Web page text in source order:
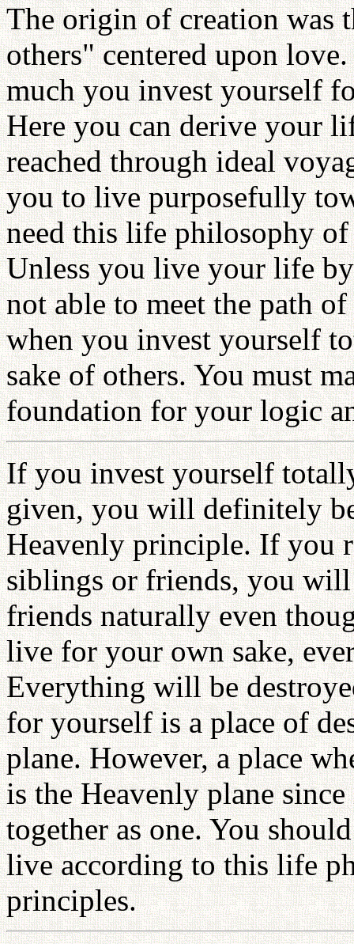
The origin of creation was
others" centered upon
much you invest yourself
Here you can derive your
reached through ideal
you to live purposefully
need this life philosophy
Unless you live your life
not able to meet the path
when you invest yourself
sake of others. You must
foundation for your logic
If you invest yourself
given, you will definitely
Heavenly principle. If you
siblings or friends, you
friends naturally even
live for your own sake,
Everything will be
for yourself is a place of
plane. However, a place
is the Heavenly plane
together as one. You
live according to this life
principles.